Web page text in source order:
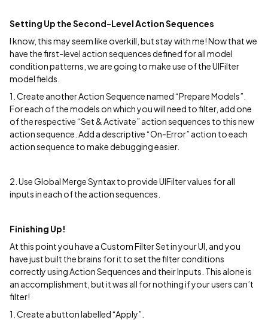
Setting Up the Second-Level Action Sequences
I know, this may seem like overkill, but stay with me! Now that we
have the first-level action sequences defined for all model
condition patterns, we are going to make use of the UIFilter
model fields.
1. Create another Action Sequence named “Prepare Models”.
For each of the models on which you will need to filter, add one
of the respective “Set & Activate” action sequences to this new
action sequence. Add a descriptive “On-Error” action to each
action sequence to make debugging easier.
2. Use Global Merge Syntax to provide UIFilter values for all
inputs in each of the action sequences.
Finishing Up!
At this point you have a Custom Filter Set in your UI, and you
have just built the brains for it to set the filter conditions
correctly using Action Sequences and their Inputs. This alone is
an accomplishment, but it was all for nothing if your users can’t
filter!
1. Create a button labelled “Apply”.